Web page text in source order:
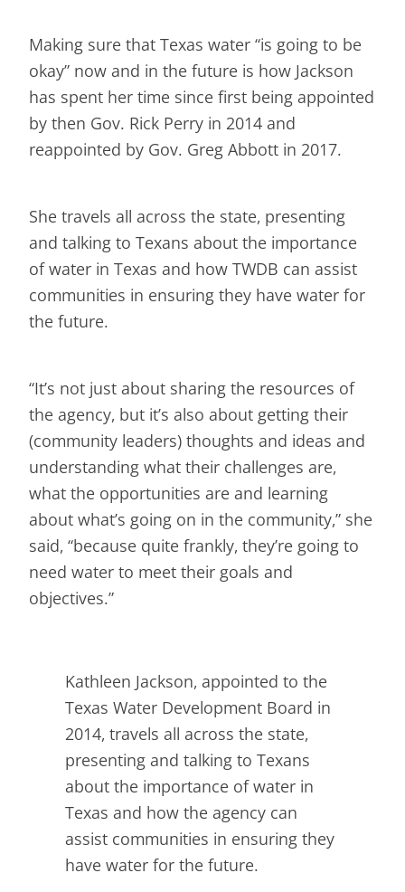
Making sure that Texas water “is going to be
okay” now and in the future is how Jackson
has spent her time since first being appointed
by then Gov. Rick Perry in 2014 and
reappointed by Gov. Greg Abbott in 2017.
She travels all across the state, presenting
and talking to Texans about the importance
of water in Texas and how TWDB can assist
communities in ensuring they have water for
the future.
“It’s not just about sharing the resources of
the agency, but it’s also about getting their
(community leaders) thoughts and ideas and
understanding what their challenges are,
what the opportunities are and learning
about what’s going on in the community,” she
said, “because quite frankly, they’re going to
need water to meet their goals and
objectives.”
Kathleen Jackson, appointed to the
Texas Water Development Board in
2014, travels all across the state,
presenting and talking to Texans
about the importance of water in
Texas and how the agency can
assist communities in ensuring they
have water for the future.